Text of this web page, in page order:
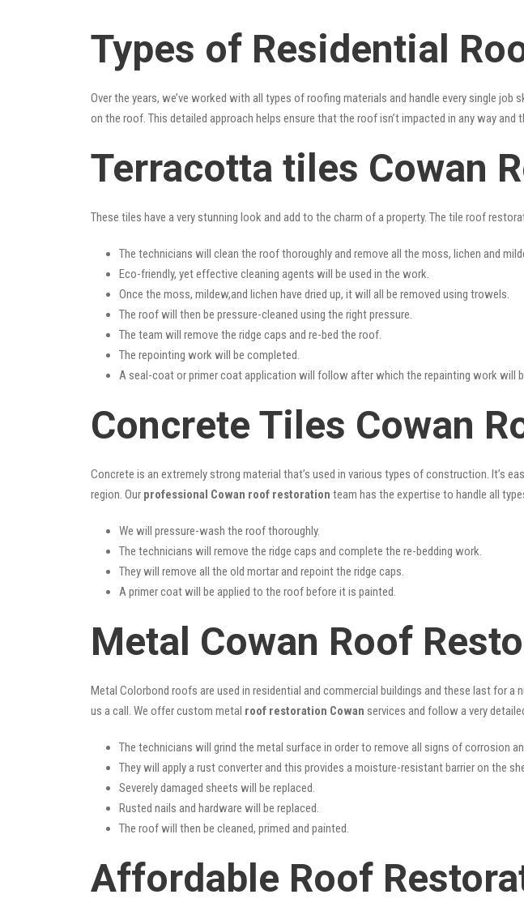
Types of Residential
Over the years, we’ve worked with all types of roofing materials and handle every single
on the roof. This detailed approach helps ensure that the roof isn’t impacted in any way
Terracotta tiles Cowan
These tiles have a very stunning look and add to the charm of a property. The tile roof
The technicians will clean the roof thoroughly and remove all the moss, lichen and
Eco-friendly, yet effective cleaning agents will be used in the work.
Once the moss, mildew,and lichen have dried up, it will all be removed using trowels.
The roof will then be pressure-cleaned using the right pressure.
The team will remove the ridge caps and re-bed the roof.
The repointing work will be completed.
A seal-coat or primer coat application will follow after which the repainting work will
Concrete Tiles Cowan
Concrete is an extremely strong material that’s used in various types of construction. It’s
region. Our professional Cowan roof restoration team has the expertise to handle all
We will pressure-wash the roof thoroughly.
The technicians will remove the ridge caps and complete the re-bedding work.
They will remove all the old mortar and repoint the ridge caps.
A primer coat will be applied to the roof before it is painted.
Metal Cowan Roof
Metal Colorbond roofs are used in residential and commercial buildings and these last for
us a call. We offer custom metal roof restoration Cowan services and follow a very
The technicians will grind the metal surface in order to remove all signs of corrosion
They will apply a rust converter and this provides a moisture-resistant barrier on the
Severely damaged sheets will be replaced.
Rusted nails and hardware will be replaced.
The roof will then be cleaned, primed and painted.
Affordable Roof